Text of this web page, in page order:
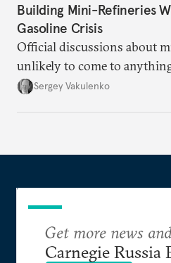
Building Mini-Refineries
Gasoline Crisis
Official discussions about
unlikely to come to
they’re happening reveals
Sergey Vakulenko
Get more news
Carnegie Russia